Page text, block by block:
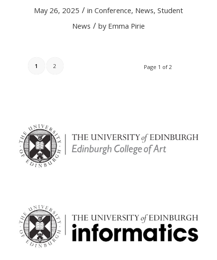
May 26, 2025 / in Conference, News, Student
News / by Emma Pirie
Page 1 of 2
1 2